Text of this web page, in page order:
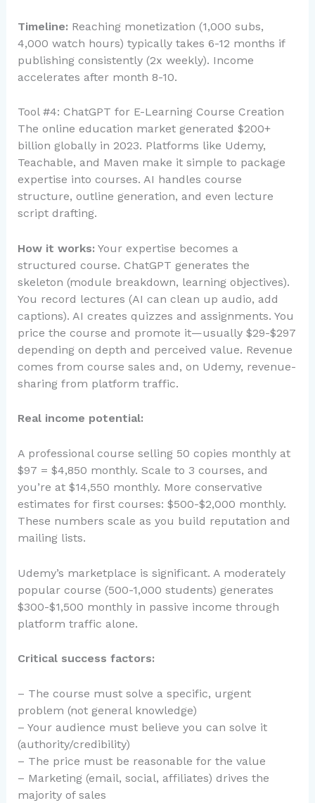
Timeline: Reaching monetization (1,000 subs,
4,000 watch hours) typically takes 6-12 months if
publishing consistently (2x weekly). Income
accelerates after month 8-10.
Tool #4: ChatGPT for E-Learning Course Creation
The online education market generated $200+
billion globally in 2023. Platforms like Udemy,
Teachable, and Maven make it simple to package
expertise into courses. AI handles course
structure, outline generation, and even lecture
script drafting.
How it works: Your expertise becomes a
structured course. ChatGPT generates the
skeleton (module breakdown, learning objectives).
You record lectures (AI can clean up audio, add
captions). AI creates quizzes and assignments. You
price the course and promote it—usually $29-$297
depending on depth and perceived value. Revenue
comes from course sales and, on Udemy, revenue-
sharing from platform traffic.
Real income potential:
A professional course selling 50 copies monthly at
$97 = $4,850 monthly. Scale to 3 courses, and
you’re at $14,550 monthly. More conservative
estimates for first courses: $500-$2,000 monthly.
These numbers scale as you build reputation and
mailing lists.
Udemy’s marketplace is significant. A moderately
popular course (500-1,000 students) generates
$300-$1,500 monthly in passive income through
platform traffic alone.
Critical success factors:
– The course must solve a specific, urgent
problem (not general knowledge)
– Your audience must believe you can solve it
(authority/credibility)
– The price must be reasonable for the value
– Marketing (email, social, affiliates) drives the
majority of sales